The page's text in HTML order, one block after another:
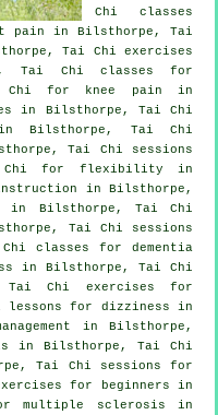
Chi classes
pain in Bilsthorpe, Tai
Tai Chi exercises
Tai Chi classes for
for knee pain in
in Bilsthorpe, Tai Chi
Bilsthorpe, Tai Chi
Tai Chi sessions
Chi for flexibility in
in Bilsthorpe,
in Bilsthorpe, Tai Chi
Tai Chi sessions
classes for dementia
in Bilsthorpe, Tai Chi
Chi exercises for
for dizziness in
in Bilsthorpe,
in Bilsthorpe, Tai Chi
Tai Chi sessions for
for beginners in
multiple sclerosis in